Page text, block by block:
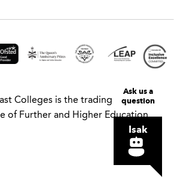
Colleges is the trading name of
of Further and Higher Education
Ask us a
question
Isak